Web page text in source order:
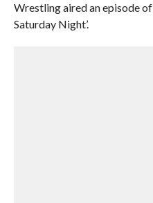
Wrestling aired an episode
Saturday Night’.